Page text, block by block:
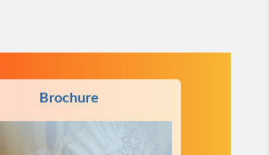
Brochure